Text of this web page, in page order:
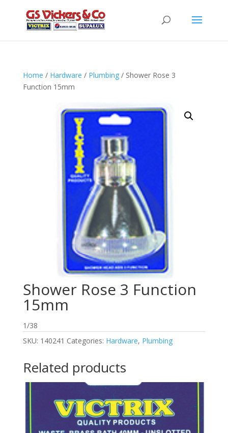
Home / Hardware / Plumbing/ Shower Rose 3
Function 15mm
Shower Rose 3 Function
15mm
1/38
SKU: 140241 Categories: Hardware, Plumbing
Related products